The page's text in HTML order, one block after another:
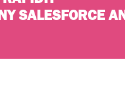
SALESFORCE